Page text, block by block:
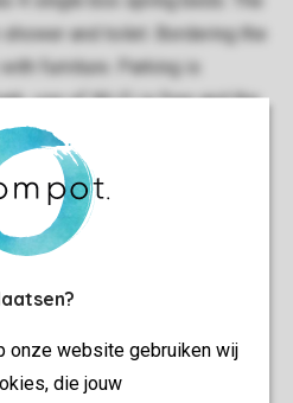
onze website gebruiken wij
die jouw
and toilet. Bordering the
furniture. Parking is
use of Wi-Fi is free and the
close to the centre facilities of
facilities